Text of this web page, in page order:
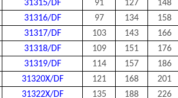
31315/DF 91 127 148
31316/DF 97 134 158
31317/DF 103 143 166
31318/DF 109 151 176
31319/DF 114 157 186
31320X/DF 121 168 201
31322X/DF 135 188 226